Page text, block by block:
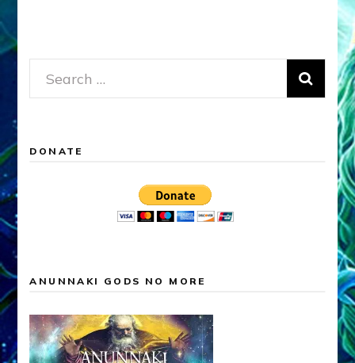
Search
for:
DONATE
ANUNNAKI GODS NO MORE